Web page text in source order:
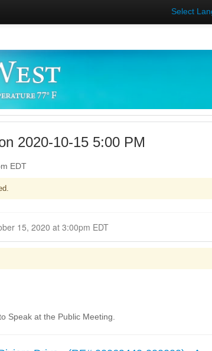
Select
2020-10-15 5:00 PM
EDT
Closed for Comment October 15, 2020 at 3:00pm EDT
Speak at the Public Meeting.